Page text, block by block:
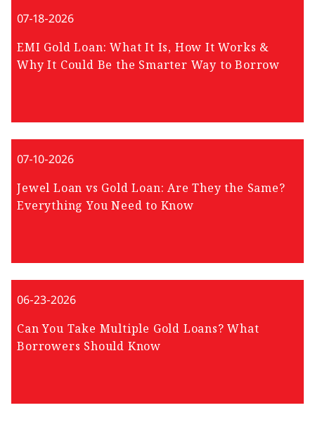
07-18-2026
EMI Gold Loan: What It Is, How It Works &
Why It Could Be the Smarter Way to Borrow
07-10-2026
Jewel Loan vs Gold Loan: Are They the Same?
Everything You Need to Know
06-23-2026
Can You Take Multiple Gold Loans? What
Borrowers Should Know